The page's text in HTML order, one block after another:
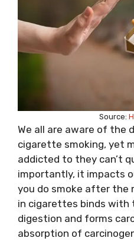
Source:
We all are aware of the
cigarette smoking, yet
addicted to they can’t
importantly, it impacts
you do smoke after the
in cigarettes binds with
digestion and forms
absorption of